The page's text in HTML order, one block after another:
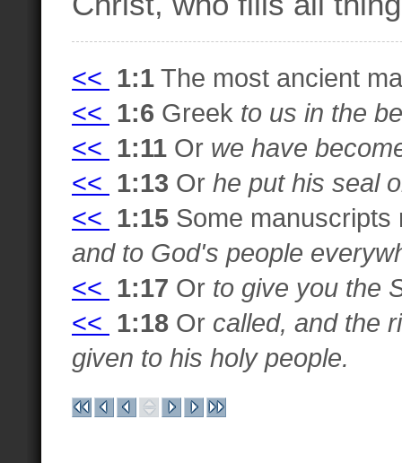
<< 1:1 The most ancient
<< 1:6 Greek to us in the
<< 1:11 Or we have
<< 1:13 Or he put his seal
<< 1:15 Some
and to God's people
<< 1:17 Or to give you the
<< 1:18 Or called, and the
given to his holy people.